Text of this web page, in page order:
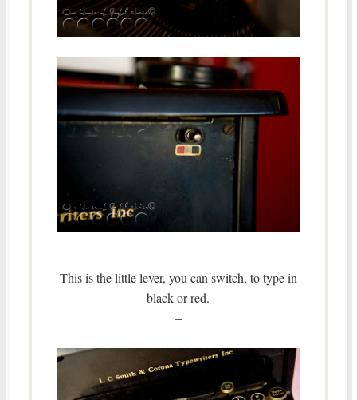
This is the little lever, you can switch, to type in
black or red.
–